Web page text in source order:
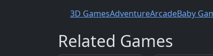
3D GamesAdventureArcadeBaby
Related Games